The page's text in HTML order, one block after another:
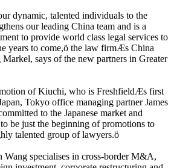
dynamic, talented individuals to the
our leading China team and is a
to provide world class legal services to
years to come,ö the law firmÆs China
says of the new partners in Greater
of Kiuchi, who is FreshfieldÆs first
Tokyo office managing partner James
to the Japanese market and
be just the beginning of promotions to
talented group of lawyers.ö
Wang specialises in cross-border M&A,